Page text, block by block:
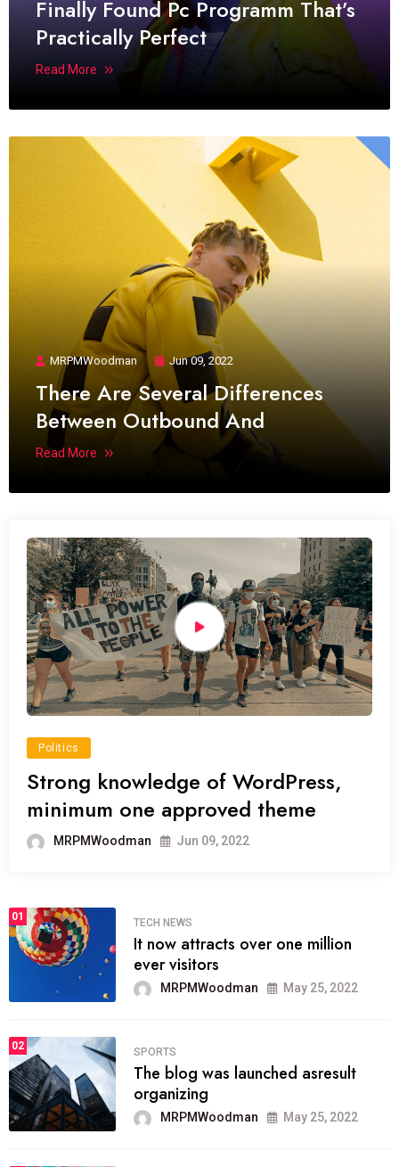
Finally Found Pc Programm That’s
Practically Perfect
Read More
MRPMWoodman Jun 09, 2022
There Are Several Differences
Between Outbound And
Read More
Politics
Strong knowledge of WordPress,
minimum one approved theme
MRPMWoodman Jun 09, 2022
01
TECH NEWS
It now attracts over one million
ever visitors
MRPMWoodman May 25, 2022
02
SPORTS
The blog was launched asresult
organizing
MRPMWoodman May 25, 2022